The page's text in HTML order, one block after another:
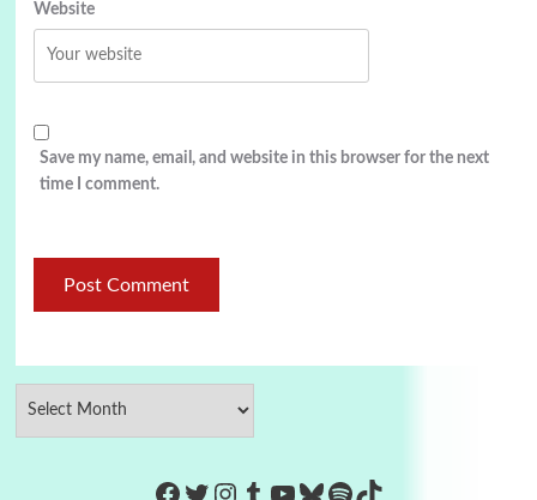
Website
Save my name, email, and website in this browser for the next
time I comment.
https://www.facebook.com/
Twitter
Instagram
Tumblr
YouTube
Bluesky
Spotify
TikTok